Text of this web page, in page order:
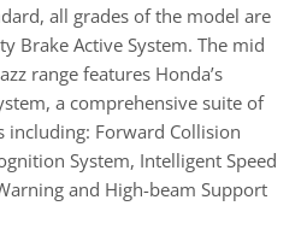
all grades of the model are
Brake Active System. The mid
range features Honda’s
a comprehensive suite of
including: Forward Collision
System, Intelligent Speed
and High-beam Support